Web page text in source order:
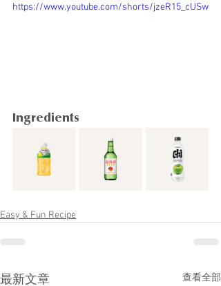
https://www.youtube.com/shorts/jzeR15_cUSw
Ingredients
Easy & Fun Recipe
最新文章 查看全部